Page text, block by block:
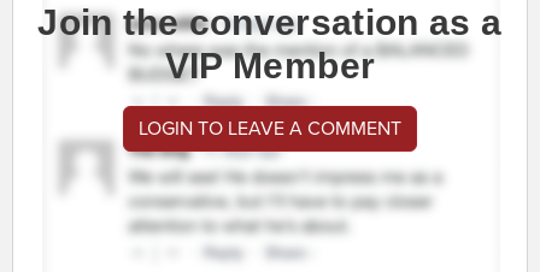
Join the conversation as a
VIP Member
LOGIN TO LEAVE A COMMENT